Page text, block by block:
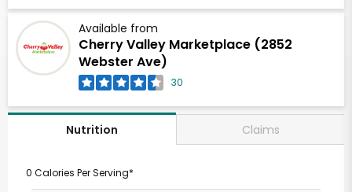
Available from
Cherry Valley Marketplace (2852
Webster Ave)
30
Nutrition Claims
0 Calories Per Serving*